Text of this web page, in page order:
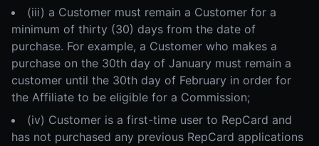
(iii) a Customer must remain a Customer for a
minimum of thirty (30) days from the date of
purchase. For example, a Customer who makes a
purchase on the 30th day of January must remain a
customer until the 30th day of February in order for
the Affiliate to be eligible for a Commission;
(iv) Customer is a first-time user to RepCard and
has not purchased any previous RepCard applications